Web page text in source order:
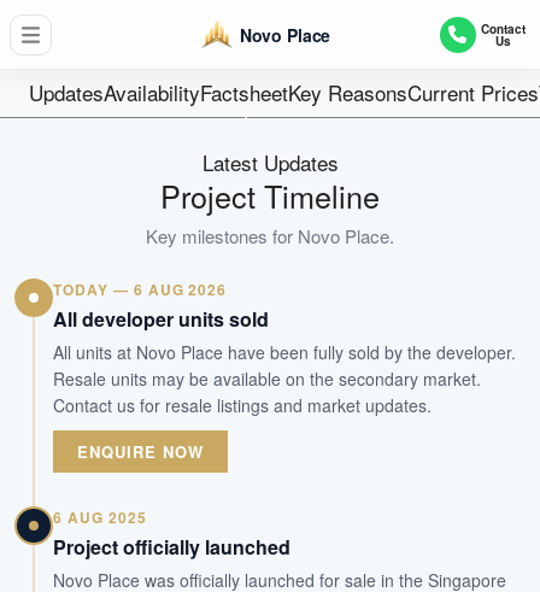
Novo Place Contact
Us
UpdatesAvailabilityFactsheetKey ReasonsCurrent Prices
7 Blocks Of 18-Storey Flats (504 Units)
99 years from 1
Tenure
Executive Condominium
Type
Q1 2027
Est. TOP
WhatsApp Us
Latest Updates
Project Timeline
Key milestones for Novo Place.
TODAY — 6 AUG 2026
All developer units sold
All units at Novo Place have been fully sold by the developer.
Resale units may be available on the secondary market.
Contact us for resale listings and market updates.
ENQUIRE NOW
6 AUG 2025
Project officially launched
Novo Place was officially launched for sale in the Singapore